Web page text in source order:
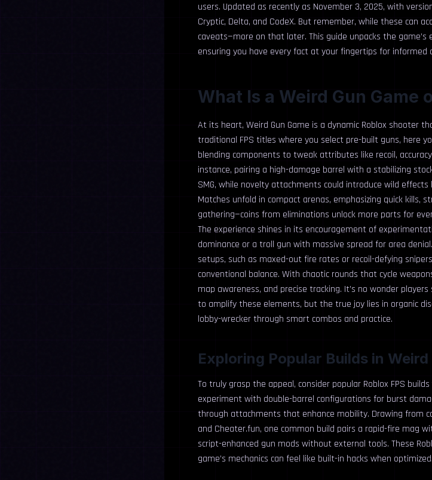
users. Updated as recently as November 3, 2025, with
Cryptic, Delta, and CodeX. But remember, while these can
caveats—more on that later. This guide unpacks the game’s
ensuring you have every fact at your fingertips for informed
What Is a Weird Gun Game
At its heart, Weird Gun Game is a dynamic Roblox shooter
traditional FPS titles where you select pre-built guns, here
blending components to tweak attributes like recoil,
instance, pairing a high-damage barrel with a stabilizing
SMG, while novelty attachments could introduce wild
Matches unfold in compact arenas, emphasizing quick kills,
gathering—coins from eliminations unlock more parts for
The experience shines in its encouragement of
dominance or a troll gun with massive spread for area
setups, such as maxed-out fire rates or recoil-defying
conventional balance. With chaotic rounds that cycle
map awareness, and precise tracking. It’s no wonder
to amplify these elements, but the true joy lies in organic
lobby-wrecker through smart combos and practice.
Exploring Popular Builds in Weird
To truly grasp the appeal, consider popular Roblox FPS
experiment with double-barrel configurations for burst
through attachments that enhance mobility. Drawing from
and Cheater.fun, one common build pairs a rapid-fire mag
script-enhanced gun mods without external tools. These
game’s mechanics can feel like built-in hacks when optimized.